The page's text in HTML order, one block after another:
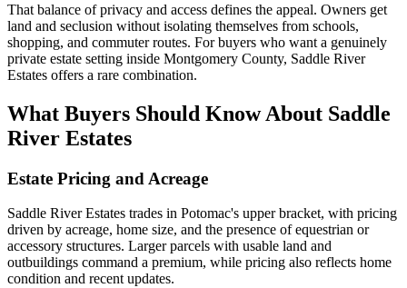
That balance of privacy and access defines the appeal. Owners get
land and seclusion without isolating themselves from schools,
shopping, and commuter routes. For buyers who want a genuinely
private estate setting inside Montgomery County, Saddle River
Estates offers a rare combination.
What Buyers Should Know About Saddle
River Estates
Estate Pricing and Acreage
Saddle River Estates trades in Potomac's upper bracket, with pricing
driven by acreage, home size, and the presence of equestrian or
accessory structures. Larger parcels with usable land and
outbuildings command a premium, while pricing also reflects home
condition and recent updates.